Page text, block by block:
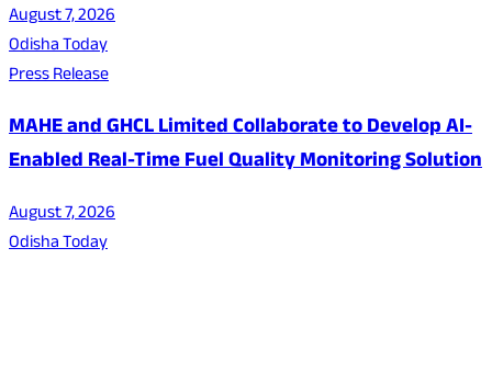
August 7, 2026
Odisha Today
Press Release
MAHE and GHCL Limited Collaborate to Develop AI-
Enabled Real-Time Fuel Quality Monitoring Solution
August 7, 2026
Odisha Today